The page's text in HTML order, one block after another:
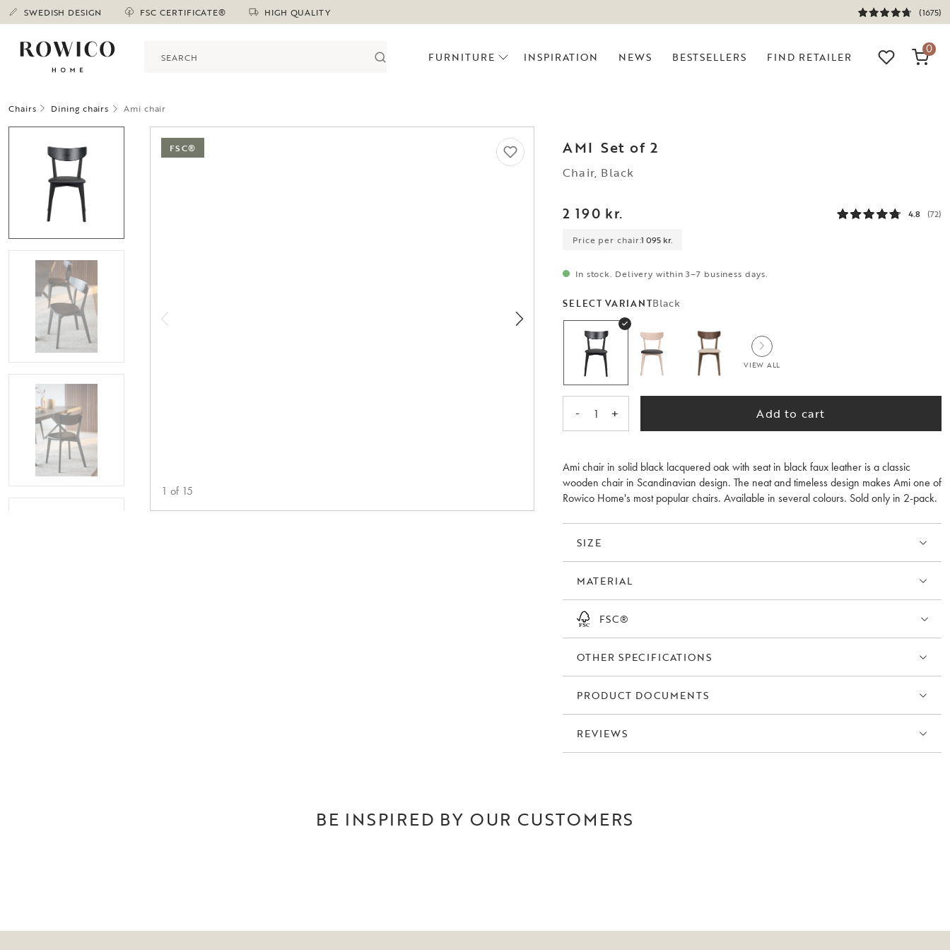
SWEDISH DESIGN FSC CERTIFICATE® HIGH QUALITY (1675)
FURNITURE INSPIRATION NEWS BESTSELLERS FIND RETAILER
0
Chairs Dining chairs Ami chair
FSC®
1 of 15
AMI Set of 2
Chair, Black
2 190 kr. 4.8 (72)
Price per chair:1 095 kr.
In stock. Delivery within 3–7 business days.
SELECT VARIANTBlack
VIEW ALL
- 1 + Add to cart
Ami chair in solid black lacquered oak with seat in black faux leather is a classic
wooden chair in Scandinavian design. The neat and timeless design makes Ami one of
Rowico Home's most popular chairs. Available in several colours. Sold only in 2-pack.
SIZE
MATERIAL
FSC®
OTHER SPECIFICATIONS
PRODUCT DOCUMENTS
REVIEWS
BE INSPIRED BY OUR CUSTOMERS